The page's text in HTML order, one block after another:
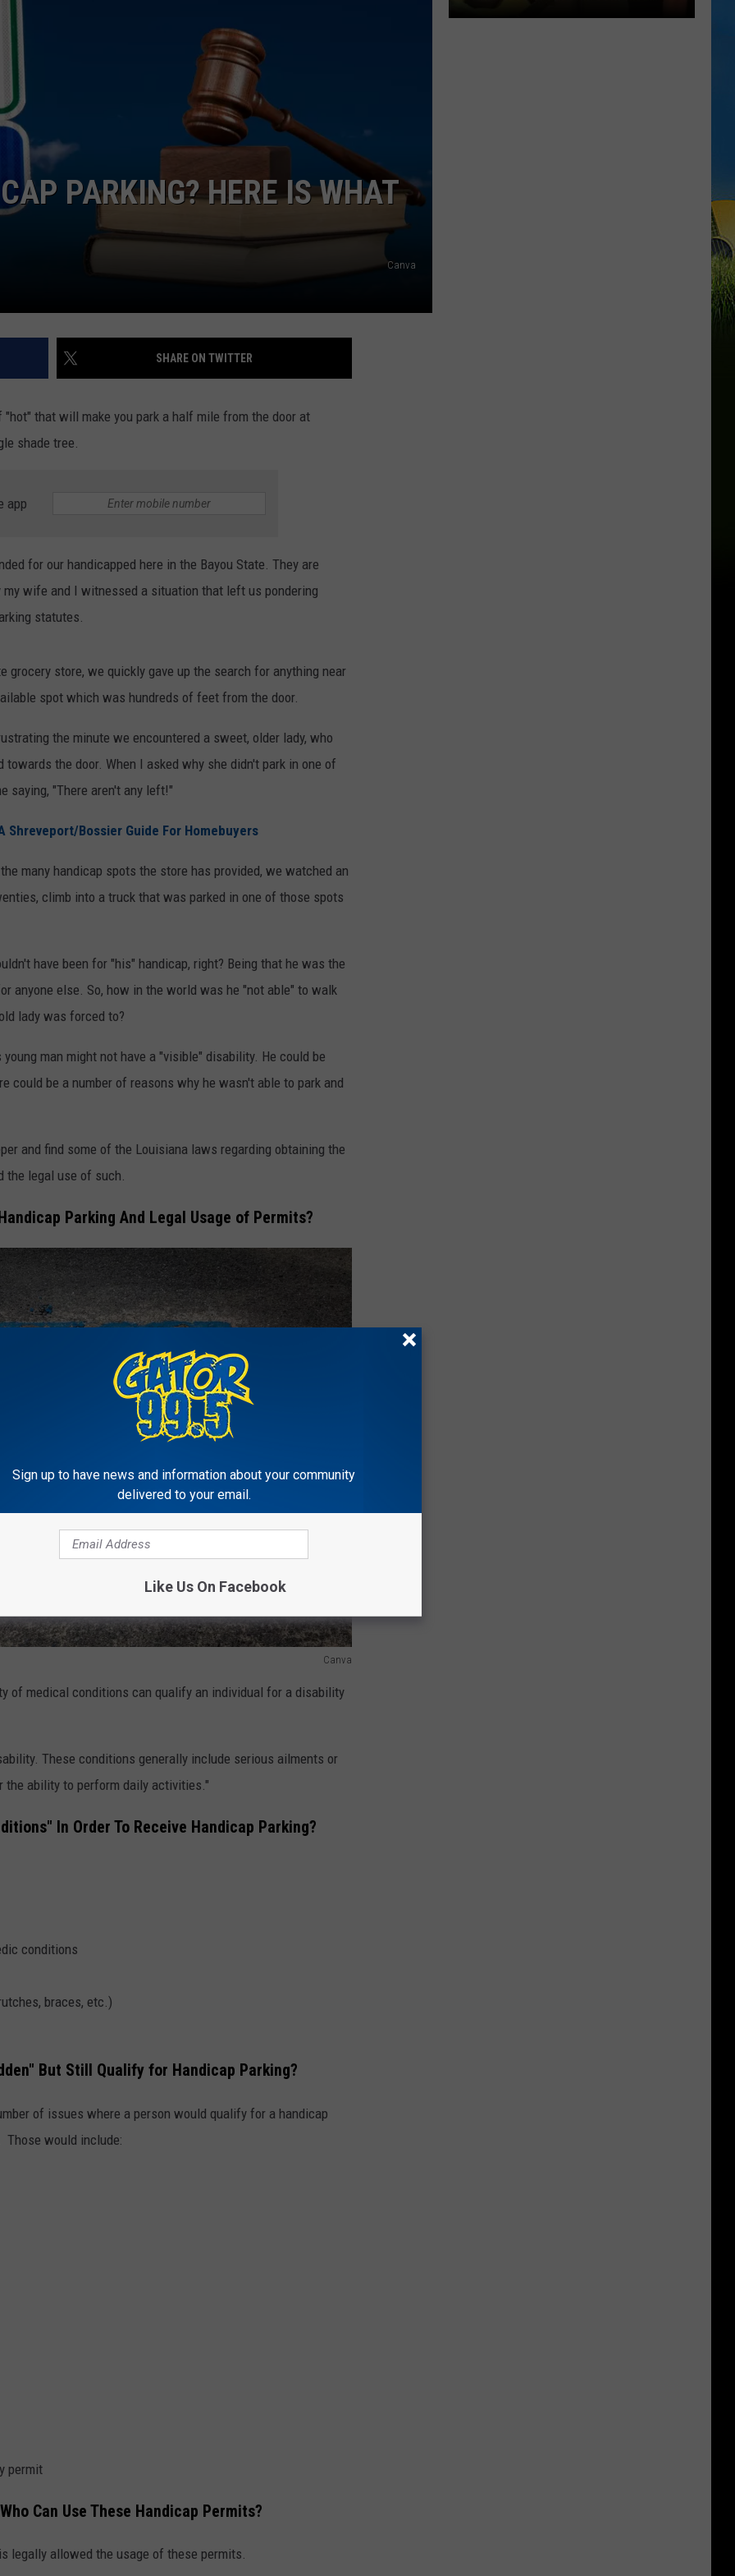
PARKING? HERE IS WHAT
Canva
SHARE ON TWITTER
that will make you park a half mile from the door at
shade tree.
app
for our handicapped here in the Bayou State. They are
wife and I witnessed a situation that left us pondering
statutes.
store, we quickly gave up the search for anything near
spot which was hundreds of feet from the door.
the minute we encountered a sweet, older lady, who
the door. When I asked why she didn't park in one of
saying, "There aren't any left!"
Shreveport/Bossier Guide For Homebuyers
many handicap spots the store has provided, we watched an
climb into a truck that was parked in one of those spots
have been for "his" handicap, right? Being that he was the
anyone else. So, how in the world was he "not able" to walk
lady was forced to?
man might not have a "visible" disability. He could be
could be a number of reasons why he wasn't able to park and
and find some of the Louisiana laws regarding obtaining the
the legal use of such.
Parking And Legal Usage of Permits?
Canva
of medical conditions can qualify an individual for a disability
These conditions generally include serious ailments or
ability to perform daily activities."
In Order To Receive Handicap Parking?
conditions
braces, etc.)
But Still Qualify for Handicap Parking?
of issues where a person would qualify for a handicap
Those would include:
permit
Can Use These Handicap Permits?
legally allowed the usage of these permits.
Sign up to have news and information about your community
delivered to your email.
Like Us On Facebook